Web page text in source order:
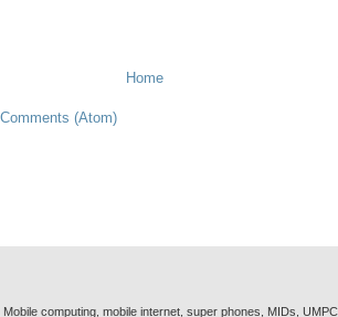
Home
(Atom)
computing, mobile internet, super phones, MIDs,